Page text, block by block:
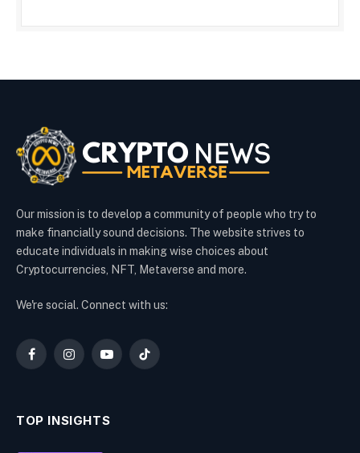
Our mission is to develop a community of people who try to
make financially sound decisions. The website strives to
educate individuals in making wise choices about
Cryptocurrencies, NFT, Metaverse and more.
We're social. Connect with us:
FacebookInstagramYouTubeTikTok
TOP INSIGHTS